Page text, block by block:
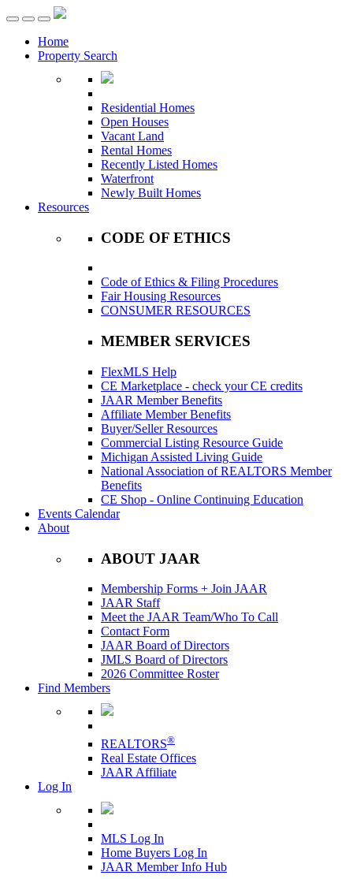
Toggle
navigationHome
Property Search
Residential Homes
Open Houses
Vacant Land
Rental Homes
Recently Listed Homes
Waterfront
Newly Built Homes
Resources
CODE OF ETHICS
Code of Ethics & Filing Procedures
Fair Housing Resources
CONSUMER RESOURCES
MEMBER SERVICES
FlexMLS Help
CE Marketplace - check your CE credits
JAAR Member Benefits
Affiliate Member Benefits
Buyer/Seller Resources
Commercial Listing Resource Guide
Michigan Assisted Living Guide
National Association of REALTORS Member
Benefits
CE Shop - Online Continuing Education
Events Calendar
About
ABOUT JAAR
Membership Forms + Join JAAR
JAAR Staff
Meet the JAAR Team/Who To Call
Contact Form
JAAR Board of Directors
JMLS Board of Directors
2026 Committee Roster
Find Members
REALTORS®
Real Estate Offices
JAAR Affiliate
Log In
MLS Log In
Home Buyers Log In
JAAR Member Info Hub